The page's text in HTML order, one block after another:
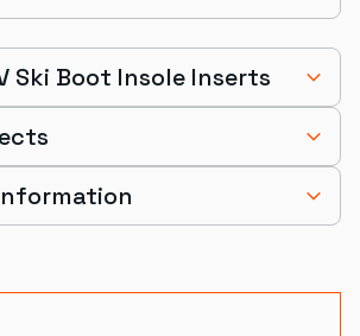
Ski Boot Insole Inserts